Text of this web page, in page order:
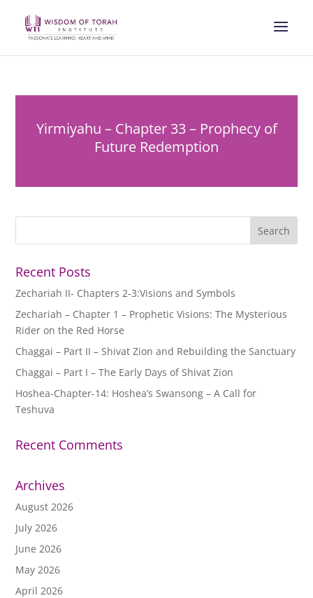
Yirmiyahu – Chapter 33 – Prophecy of
Future Redemption
Recent Posts
Zechariah II- Chapters 2-3:Visions and Symbols
Zechariah – Chapter 1 – Prophetic Visions: The Mysterious
Rider on the Red Horse
Chaggai – Part II – Shivat Zion and Rebuilding the Sanctuary
Chaggai – Part I – The Early Days of Shivat Zion
Hoshea-Chapter-14: Hoshea’s Swansong – A Call for
Teshuva
Recent Comments
Archives
August 2026
July 2026
June 2026
May 2026
April 2026